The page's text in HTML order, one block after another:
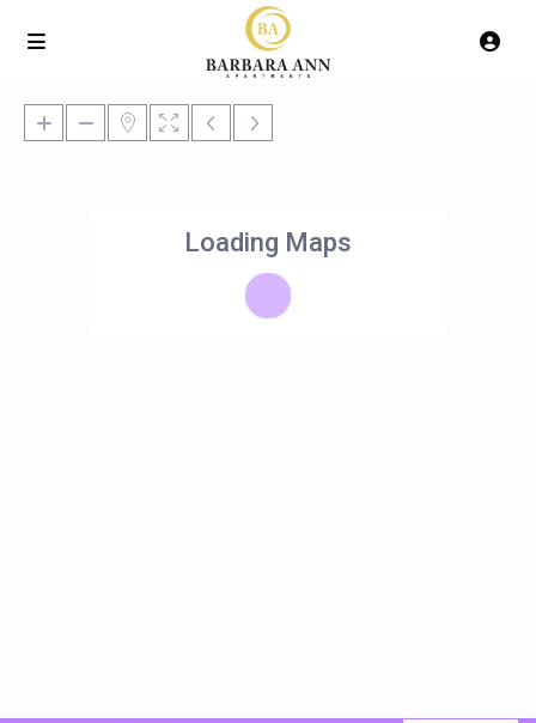
Loading Maps